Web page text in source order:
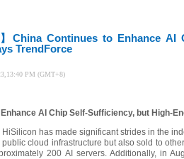
China Continues to Enhance AI
TrendForce
PM (GMT+8)
AI Chip Self-Sufficiency, but High-
HiSilicon has made significant strides in the
cloud infrastructure but also sold to
200 AI servers. Additionally, in